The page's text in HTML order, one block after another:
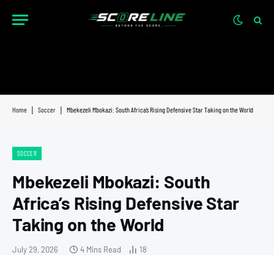
Home Soccer Mbekezeli Mbokazi: South Africa’s Rising Defensive Star Taking on the World
SOCCER
Mbekezeli Mbokazi: South
Africa’s Rising Defensive Star
Taking on the World
July 29, 2026 4 Mins Read 18